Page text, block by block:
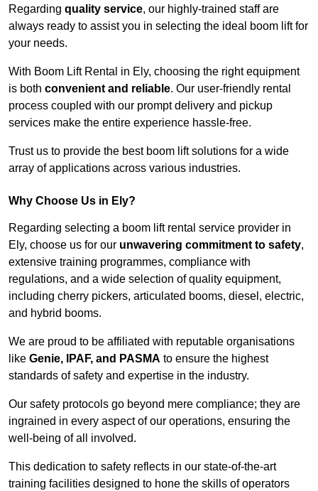
Regarding quality service, our highly-trained staff are
always ready to assist you in selecting the ideal boom lift for
your needs.
With Boom Lift Rental in Ely, choosing the right equipment
is both convenient and reliable. Our user-friendly rental
process coupled with our prompt delivery and pickup
services make the entire experience hassle-free.
Trust us to provide the best boom lift solutions for a wide
array of applications across various industries.
Why Choose Us in Ely?
Regarding selecting a boom lift rental service provider in
Ely, choose us for our unwavering commitment to safety,
extensive training programmes, compliance with
regulations, and a wide selection of quality equipment,
including cherry pickers, articulated booms, diesel, electric,
and hybrid booms.
We are proud to be affiliated with reputable organisations
like Genie, IPAF, and PASMA to ensure the highest
standards of safety and expertise in the industry.
Our safety protocols go beyond mere compliance; they are
ingrained in every aspect of our operations, ensuring the
well-being of all involved.
This dedication to safety reflects in our state-of-the-art
training facilities designed to hone the skills of operators